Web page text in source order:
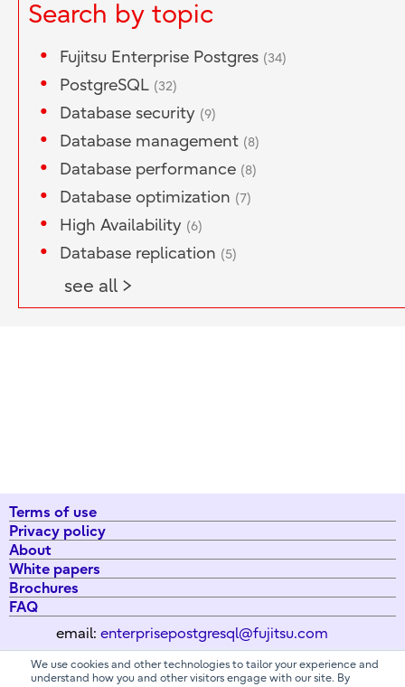
We use cookies and other technologies to tailor your experience and
understand how you and other visitors engage with our site. By
Search by topic
Fujitsu Enterprise Postgres (34)
PostgreSQL (32)
Database security (9)
Database management (8)
Database performance (8)
Database optimization (7)
High Availability (6)
Database replication (5)
see all >
Terms of use
Privacy policy
About
White papers
Brochures
FAQ
email: enterprisepostgresql@fujitsu.com